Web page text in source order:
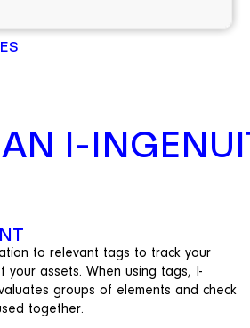
I-
to relevant tags to track your
your assets. When using tags, I-
groups of elements and check
together.